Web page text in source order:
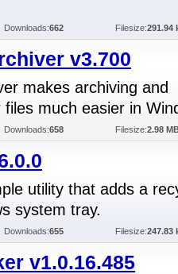
Downloads:662 Filesize:291.94
v3.700
makes archiving and
files much easier in
Downloads:658 Filesize:2.98
utility that adds a
system tray.
Downloads:655 Filesize:247.83
v1.0.16.485